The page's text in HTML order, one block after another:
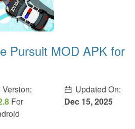
Pursuit MOD APK for
Version:
For
Updated On:
Dec 15, 2025